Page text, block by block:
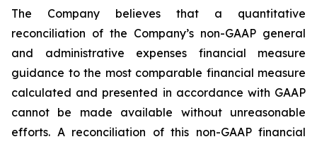
The Company believes that a quantitative
reconciliation of the Company’s non-GAAP general
and administrative expenses financial measure
guidance to the most comparable financial measure
calculated and presented in accordance with GAAP
cannot be made available without unreasonable
efforts. A reconciliation of this non-GAAP financial